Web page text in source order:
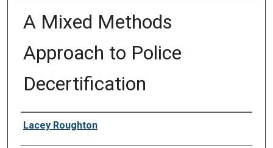
A Mixed Methods
Approach to Police
Decertification
Author
Lacey Roughton